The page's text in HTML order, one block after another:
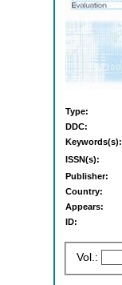
Type:
DDC:
Keywords(s):
ISSN(s):
Publisher:
Country:
Appears:
ID:
Vol.: